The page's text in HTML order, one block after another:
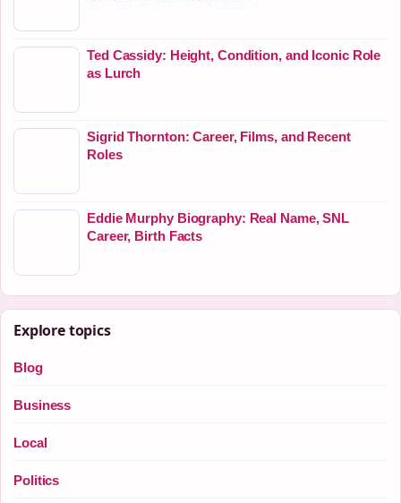
Ted Cassidy: Height, Condition, and Iconic Role
as Lurch
Sigrid Thornton: Career, Films, and Recent
Roles
Eddie Murphy Biography: Real Name, SNL
Career, Birth Facts
Explore topics
Blog
Business
Local
Politics